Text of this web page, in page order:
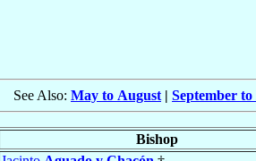
See Also: May to August | September
Bishop